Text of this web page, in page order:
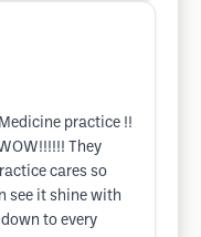
practice !!
They
cares so
see it shine with
to every